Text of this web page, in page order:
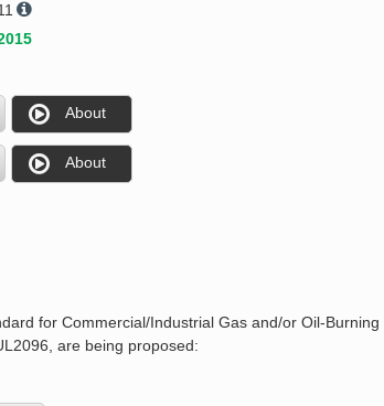
About
About
for Commercial/Industrial Gas and/or Oil-Burning
are being proposed: